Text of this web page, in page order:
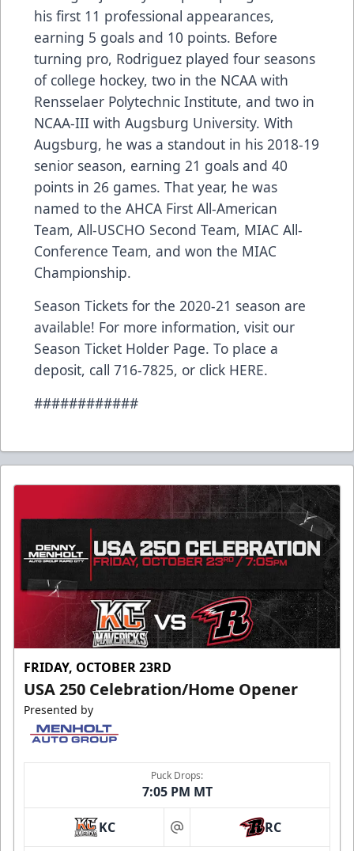
his first 11 professional appearances,
earning 5 goals and 10 points. Before
turning pro, Rodriguez played four seasons
of college hockey, two in the NCAA with
Rensselaer Polytechnic Institute, and two in
NCAA-III with Augsburg University. With
Augsburg, he was a standout in his 2018-19
senior season, earning 21 goals and 40
points in 26 games. That year, he was
named to the AHCA First All-American
Team, All-USCHO Second Team, MIAC All-
Conference Team, and won the MIAC
Championship.
Season Tickets for the 2020-21 season are
available! For more information, visit our
Season Ticket Holder Page. To place a
deposit, call 716-7825, or click HERE.
############
FRIDAY, OCTOBER 23RD
USA 250 Celebration/Home Opener
Presented by
Puck Drops:
7:05 PM MT
KC at RC